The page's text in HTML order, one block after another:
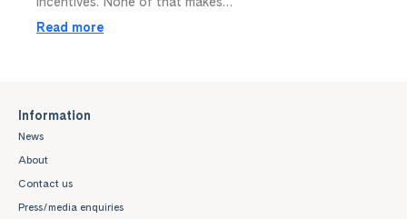
Read more
Information
News
About
Contact us
Press/media enquiries